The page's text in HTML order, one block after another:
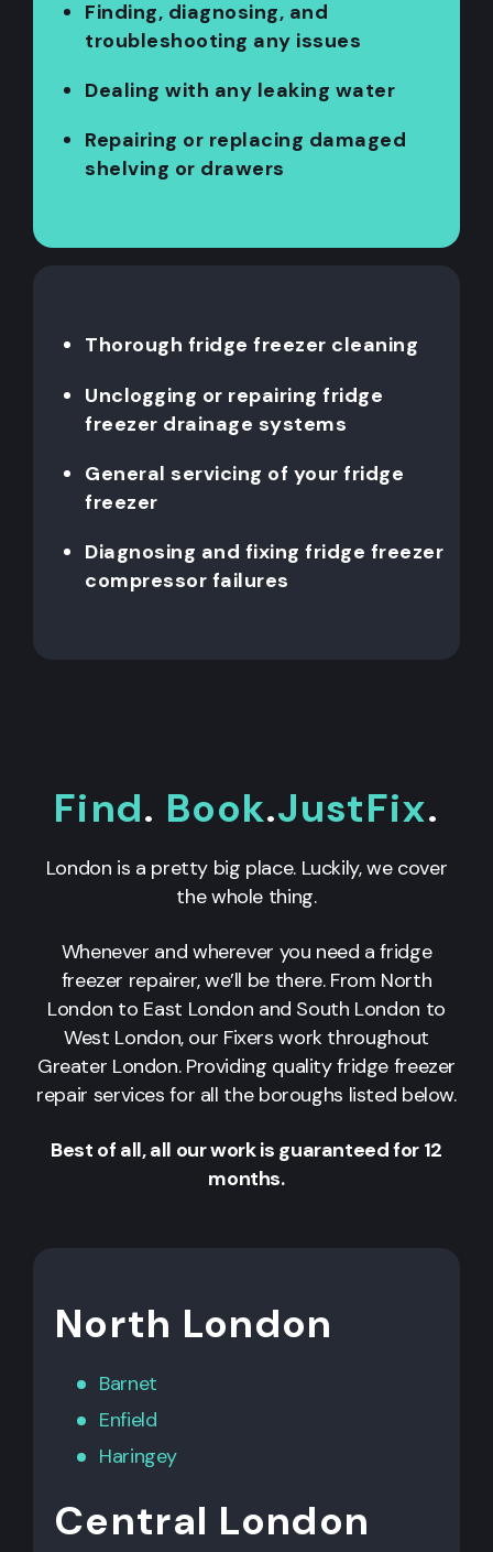
Finding, diagnosing, and
troubleshooting any issues
Dealing with any leaking water
Repairing or replacing damaged
shelving or drawers
Thorough fridge freezer cleaning
Unclogging or repairing fridge
freezer drainage systems
General servicing of your fridge
freezer
Diagnosing and fixing fridge freezer
compressor failures
Find. Book.JustFix.
London is a pretty big place. Luckily, we cover
the whole thing.
Whenever and wherever you need a fridge
freezer repairer, we’ll be there. From North
London to East London and South London to
West London, our Fixers work throughout
Greater London. Providing quality fridge freezer
repair services for all the boroughs listed below.
Best of all, all our work is guaranteed for 12
months.
North London
Barnet
Enfield
Haringey
Central London